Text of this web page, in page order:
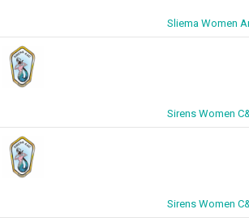
Sliema Women
Sirens Women
Sirens Women